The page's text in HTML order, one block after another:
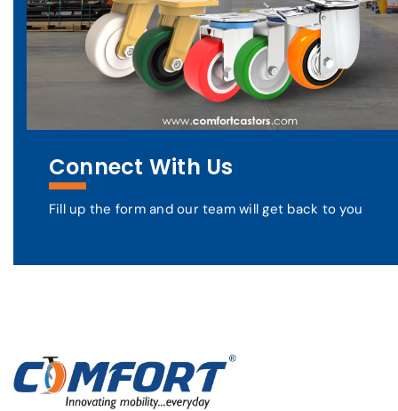
Connect With Us
Fill up the form and our team will get back to you